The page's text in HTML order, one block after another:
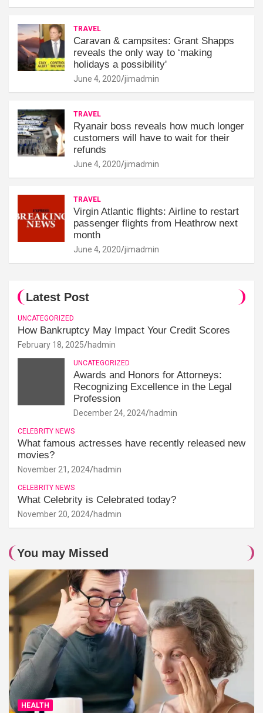
TRAVEL
Caravan & campsites: Grant Shapps
reveals the only way to ‘making
holidays a possibility'
June 4, 2020 jimadmin
TRAVEL
Ryanair boss reveals how much longer
customers will have to wait for their
refunds
June 4, 2020 jimadmin
TRAVEL
Virgin Atlantic flights: Airline to restart
passenger flights from Heathrow next
month
June 4, 2020 jimadmin
Latest Post
UNCATEGORIZED
How Bankruptcy May Impact Your Credit Scores
February 18, 2025 hadmin
UNCATEGORIZED
Awards and Honors for Attorneys:
Recognizing Excellence in the Legal
Profession
December 24, 2024 hadmin
CELEBRITY NEWS
What famous actresses have recently released new
movies?
November 21, 2024 hadmin
CELEBRITY NEWS
What Celebrity is Celebrated today?
November 20, 2024 hadmin
You may Missed
HEALTH